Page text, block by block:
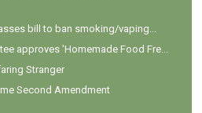
bill to ban smoking/vaping...
approves 'Homemade Food Fre...
Stranger
Second Amendment